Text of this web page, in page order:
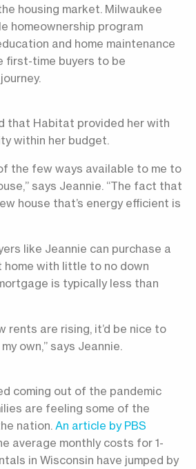
housing market. Milwaukee
homeownership program
and home maintenance
first-time buyers to be
that Habitat provided her with
within her budget.
the few ways available to me to
says Jeannie. “The fact that
house that’s energy efficient is
like Jeannie can purchase a
with little to no down
is typically less than
rents are rising, it’d be nice to
own,” says Jeannie.
coming out of the pandemic
are feeling some of the
nation. An article by PBS
average monthly costs for 1-
in Wisconsin have jumped by